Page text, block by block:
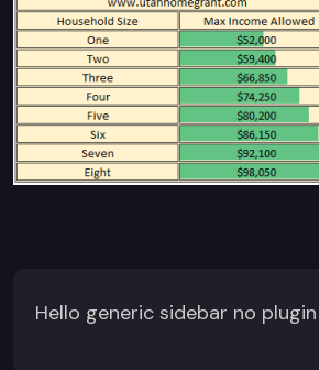
Hello generic sidebar no plugin